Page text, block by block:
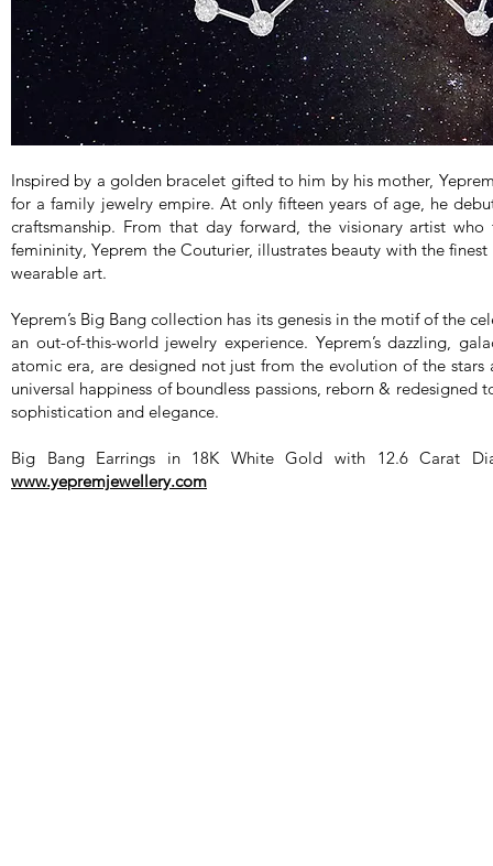
Inspired by a golden bracelet gifted to him by his mother,
for a family jewelry empire. At only fifteen years of age, he
craftsmanship. From that day forward, the visionary artist
femininity, Yeprem the Couturier, illustrates beauty with the
wearable art.
Yeprem’s Big Bang collection has its genesis in the motif of the
an out-of-this-world jewelry experience. Yeprem’s dazzling,
atomic era, are designed not just from the evolution of the
universal happiness of boundless passions, reborn & redesigned
sophistication and elegance.
Big Bang Earrings in 18K White Gold with 12.6 Carat
www.yepremjewellery.com